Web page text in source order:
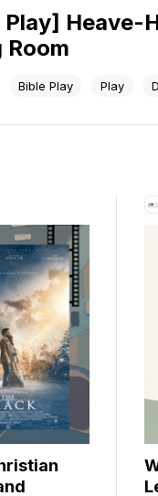
Play] Heave-
Room
Bible Play Play